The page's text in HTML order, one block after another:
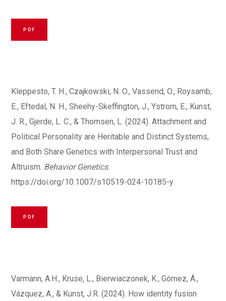
PDF
Kleppesto, T. H., Czajkowski, N. O., Vassend, O., Roysamb,
E., Eftedal, N. H., Sheehy-Skeffington, J., Ystrom, E., Kunst,
J. R., Gjerde, L. C., & Thomsen, L. (2024). Attachment and
Political Personality are Heritable and Distinct Systems,
and Both Share Genetics with Interpersonal Trust and
Altruism. Behavior Genetics.
https://doi.org/10.1007/s10519-024-10185-y
PDF
Varmann, A.H., Kruse, L., Bierwiaczonek, K., Gómez, Á.,
Vázquez, A., & Kunst, J.R. (2024). How identity fusion